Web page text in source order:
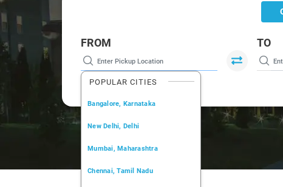
FROM
POPULAR CITIES
Bangalore, Karnataka
New Delhi, Delhi
Mumbai, Maharashtra
Chennai, Tamil Nadu
TO